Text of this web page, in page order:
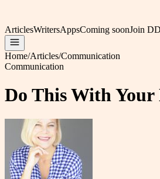
ArticlesWritersAppsComing soonJoin
Home/Articles/Communication
Communication
Do This With